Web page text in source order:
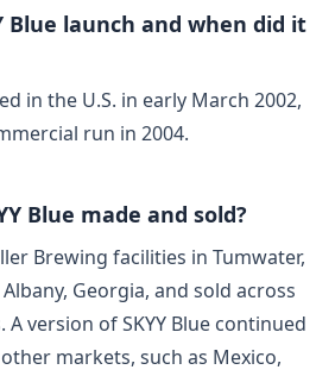
Blue launch and when did it
in the U.S. in early March 2002,
run in 2004.
Blue made and sold?
Brewing facilities in Tumwater,
Georgia, and sold across
version of SKYY Blue continued
markets, such as Mexico,